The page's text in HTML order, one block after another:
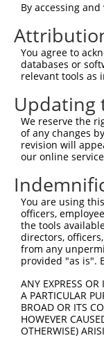
Sbjct 236
By accessing
You agree to
databases or
relevant tools as
Updating
We reserve the
of any changes
revision will
our online
You are using
officers,
the tools
directors,
from any
provided "as is".
ANY EXPRESS
A PARTICULAR
BROAD OR ITS
HOWEVER
OTHERWISE)